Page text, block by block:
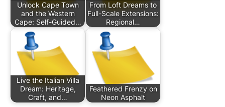
Unlock Cape Town
and the Western
Cape: Self-Guided…
From Loft Dreams to
Full-Scale Extensions:
Regional…
Live the Italian Villa
Dream: Heritage,
Craft, and…
Feathered Frenzy on
Neon Asphalt